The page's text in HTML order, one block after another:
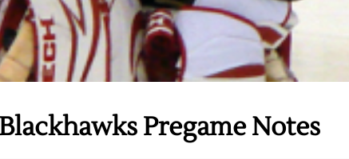
Pregame Notes